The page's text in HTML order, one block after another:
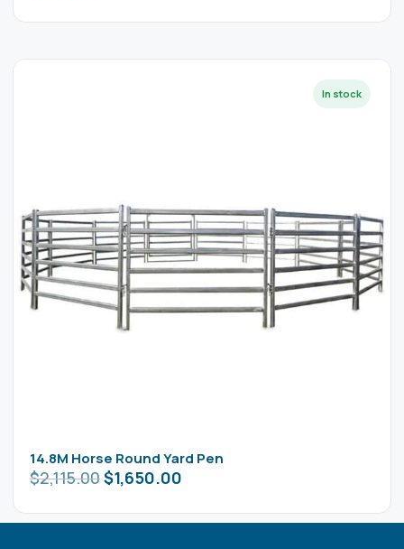
14.8M Horse Round Yard Pen
$2,115.00$1,650.00